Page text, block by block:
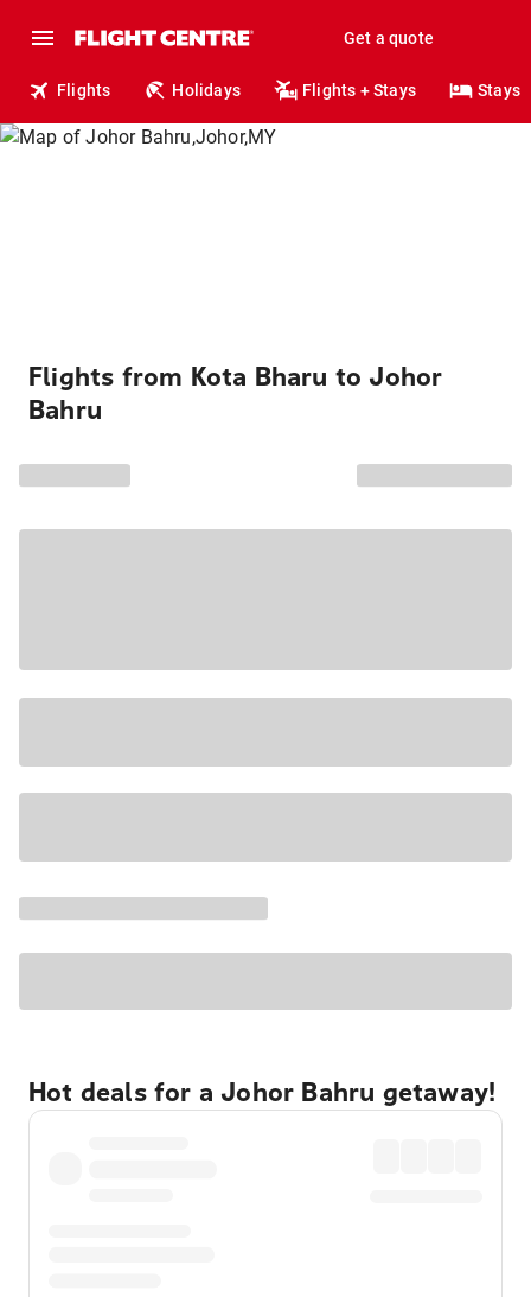
Get a quote
Flights Holidays Flights + Stays Stays
Flights from Kota Bharu to Johor
Bahru
Hot deals for a Johor Bahru getaway!